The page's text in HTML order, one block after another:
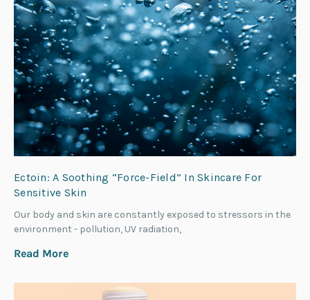
Ectoin: A Soothing “Force-Field” In Skincare For
Sensitive Skin
Our body and skin are constantly exposed to stressors in the
environment - pollution, UV radiation,
Read More